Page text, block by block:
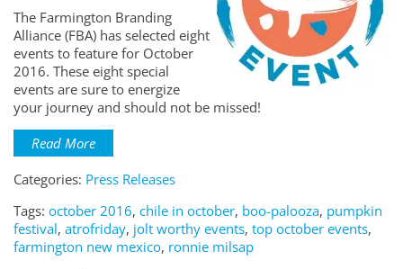
The Farmington Branding
Alliance (FBA) has selected eight
events to feature for October
2016. These eight special
events are sure to energize
your journey and should not be missed!
Read More
Categories: Press Releases
Tags: october 2016, chile in october, boo-palooza, pumpkin
festival, atrofriday, jolt worthy events, top october events,
farmington new mexico, ronnie milsap